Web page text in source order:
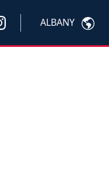
ALBANY